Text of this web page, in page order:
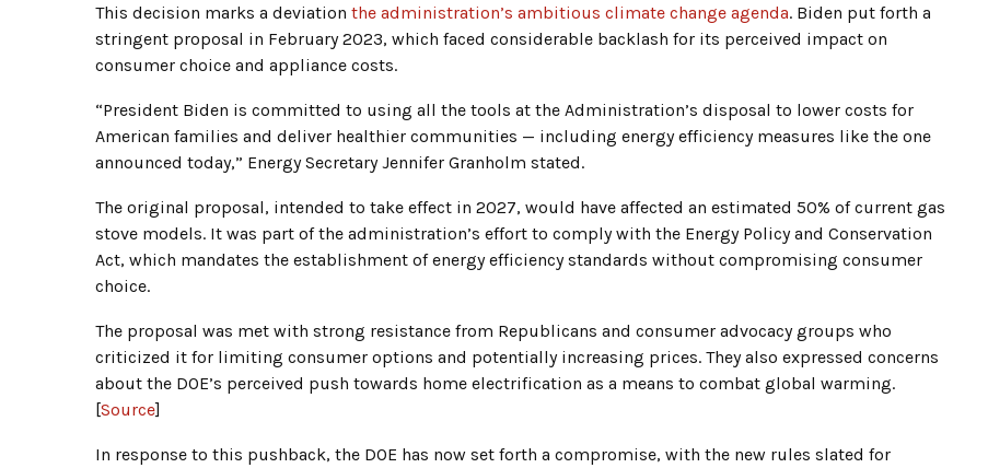
This decision marks a deviation the administration’s ambitious climate change agenda. Biden put forth a
stringent proposal in February 2023, which faced considerable backlash for its perceived impact on
consumer choice and appliance costs.
“President Biden is committed to using all the tools at the Administration’s disposal to lower costs for
American families and deliver healthier communities — including energy efficiency measures like the one
announced today,” Energy Secretary Jennifer Granholm stated.
The original proposal, intended to take effect in 2027, would have affected an estimated 50% of current gas
stove models. It was part of the administration’s effort to comply with the Energy Policy and Conservation
Act, which mandates the establishment of energy efficiency standards without compromising consumer
choice.
The proposal was met with strong resistance from Republicans and consumer advocacy groups who
criticized it for limiting consumer options and potentially increasing prices. They also expressed concerns
about the DOE’s perceived push towards home electrification as a means to combat global warming.
[Source]
In response to this pushback, the DOE has now set forth a compromise, with the new rules slated for